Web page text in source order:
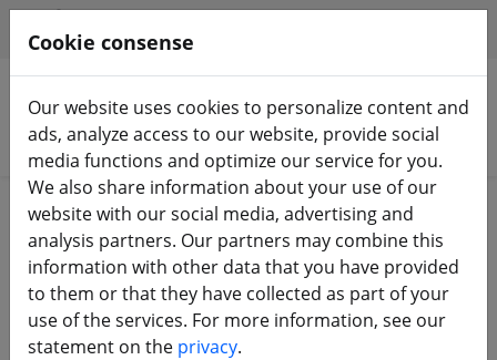
Search products
Home Accessories Racing circuit
Racing Parcours - goals, flags in all
sizes
Cookie consense
Our website uses cookies to personalize content and
ads, analyze access to our website, provide social
media functions and optimize our service for you.
We also share information about your use of our
website with our social media, advertising and
analysis partners. Our partners may combine this
information with other data that you have provided
to them or that they have collected as part of your
use of the services. For more information, see our
statement on the privacy.